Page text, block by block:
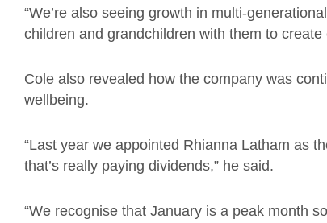
“We’re also seeing growth in multi-
children and grandchildren with them to
Cole also revealed how the company was
wellbeing.
“Last year we appointed Rhianna Latham as
that’s really paying dividends,” he said.
“We recognise that January is a peak month